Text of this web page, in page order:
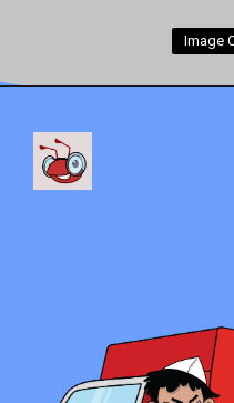
Image